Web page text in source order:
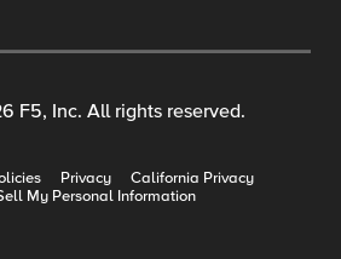
F5, Inc. All rights reserved.
Privacy
California Privacy
My Personal Information